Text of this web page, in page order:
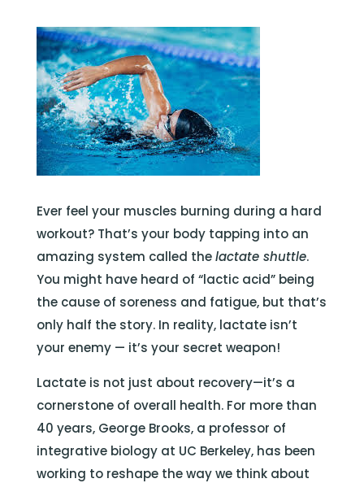
Ever feel your muscles burning during a hard
workout? That’s your body tapping into an
amazing system called thelactate shuttle.
You might have heard of “lactic acid” being
the cause of soreness and fatigue, but that’s
only half the story. In reality, lactate isn’t
your enemy — it’s your secret weapon!
Lactate is not just about recovery—it’s a
cornerstone of overall health. For more than
40 years, George Brooks, a professor of
integrative biology at UC Berkeley, has been
working to reshape the way we think about